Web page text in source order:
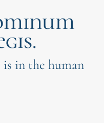
in the human